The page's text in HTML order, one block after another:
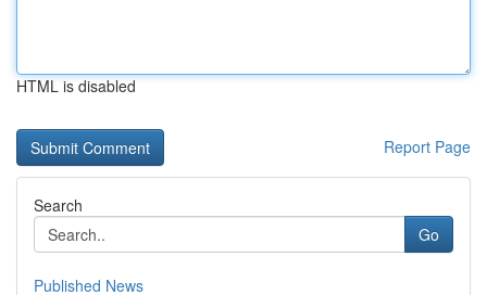
HTML is disabled
Report Page
Search
Go
Published News